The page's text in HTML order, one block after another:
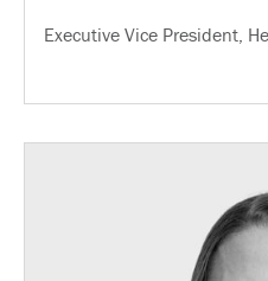
Executive Vice President,